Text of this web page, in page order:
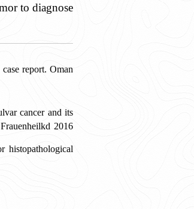
to diagnose
report. Oman
cancer and its
2016
histopathological